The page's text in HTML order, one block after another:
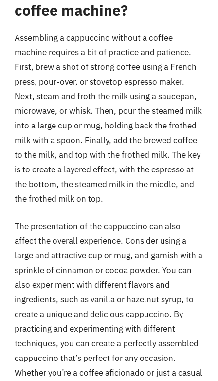
coffee machine?
Assembling a cappuccino without a coffee
machine requires a bit of practice and patience.
First, brew a shot of strong coffee using a French
press, pour-over, or stovetop espresso maker.
Next, steam and froth the milk using a saucepan,
microwave, or whisk. Then, pour the steamed milk
into a large cup or mug, holding back the frothed
milk with a spoon. Finally, add the brewed coffee
to the milk, and top with the frothed milk. The key
is to create a layered effect, with the espresso at
the bottom, the steamed milk in the middle, and
the frothed milk on top.
The presentation of the cappuccino can also
affect the overall experience. Consider using a
large and attractive cup or mug, and garnish with a
sprinkle of cinnamon or cocoa powder. You can
also experiment with different flavors and
ingredients, such as vanilla or hazelnut syrup, to
create a unique and delicious cappuccino. By
practicing and experimenting with different
techniques, you can create a perfectly assembled
cappuccino that’s perfect for any occasion.
Whether you’re a coffee aficionado or just a casual